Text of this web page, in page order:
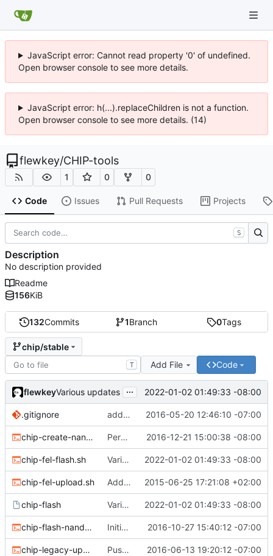
JavaScript error: Cannot read property '0' of undefined.
Open browser console to see more details.
JavaScript error: h(...).replaceChildren is not a function.
Open browser console to see more details. (14)
flewkey/CHIP-tools
1 0 0
Code Issues Pull Requests Projects
132Commits 1Branch 0Tags
chip/stable
T Add File Code
flewkeyVarious updates ... 2022-01-02 01:49:33 -08:00
.gitignore added env.sh to .gitignore 2016-05-20 12:46:10 -07:00
chip-create-nand-images.sh Permit users to set different binaries for the utilities 2016-12-21 15:00:38 -08:00
chip-fel-flash.sh Various updates 2022-01-02 01:49:33 -08:00
chip-fel-upload.sh Add basic chip tools 2015-06-25 17:21:08 +02:00
chip-flash Various updates 2022-01-02 01:49:33 -08:00
chip-flash-nand-images.sh Initial commit 2016-10-27 15:40:12 -07:00
chip-legacy-update.sh Push update-firmware to legacy-update to make way for new flashing protocol. 2016-06-13 19:20:12 -07:00
S
Description
No description provided
Readme
156KiB